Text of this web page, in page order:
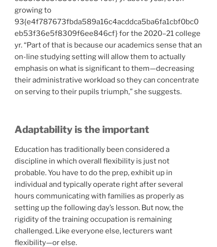
growing to
93{e4f787673fbda589a16c4acddca5ba6fa1cbf0bc0
eb53f36e5f8309f6ee846cf} for the 2020–21 college
yr. “Part of that is because our academics sense that an
on-line studying setting will allow them to actually
emphasis on what is significant to them—decreasing
their administrative workload so they can concentrate
on serving to their pupils triumph,” she suggests.
Adaptability is the important
Education has traditionally been considered a
discipline in which overall flexibility is just not
probable. You have to do the prep, exhibit up in
individual and typically operate right after several
hours communicating with families as properly as
setting up the following day’s lesson. But now, the
rigidity of the training occupation is remaining
challenged. Like everyone else, lecturers want
flexibility—or else.